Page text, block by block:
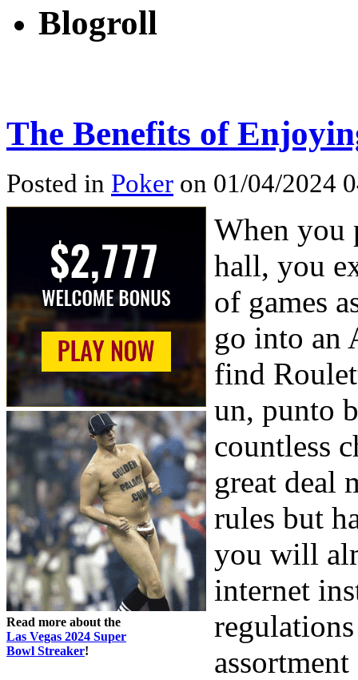
Blogroll
The Benefits of
Posted in Poker on 01/04/2024
Read more about the
Las Vegas 2024 Super
Bowl Streaker!
When you
hall, you
of games
go into an
find
un, punto
countless
great deal
rules but
you will
internet